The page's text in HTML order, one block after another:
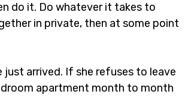
do it. Do whatever it takes to
in private, then at some point
just arrived. If she refuses to leave
apartment month to month